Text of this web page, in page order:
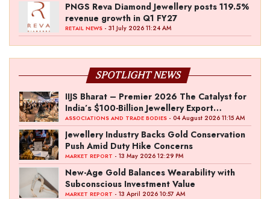
PNGS Reva Diamond Jewellery posts 119.5%
revenue growth in Q1 FY27
RETAIL NEWS - 31 July 2026 11:24 AM
SPOTLIGHT NEWS
IIJS Bharat – Premier 2026 The Catalyst for
India’s $100-Billion Jewellery Export
Ambition
ASSOCIATIONS AND TRADE BODIES - 04 August 2026 11:15 AM
Jewellery Industry Backs Gold Conservation
Push Amid Duty Hike Concerns
MARKET REPORT - 13 May 2026 12:29 PM
New-Age Gold Balances Wearability with
Subconscious Investment Value
MARKET REPORT - 13 April 2026 10:57 AM